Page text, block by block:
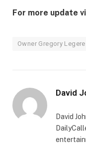
For more update
Owner Gregory
David
David